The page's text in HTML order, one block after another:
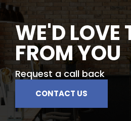
WE'D LOVE
FROM YOU
Request a call back
CONTACT US